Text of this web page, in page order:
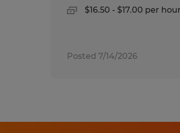
$16.50 - $17.00 per hour
Posted 7/14/2026